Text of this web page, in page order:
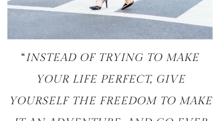
“INSTEAD OF TRYING TO MAKE
YOUR LIFE PERFECT, GIVE
YOURSELF THE FREEDOM TO MAKE